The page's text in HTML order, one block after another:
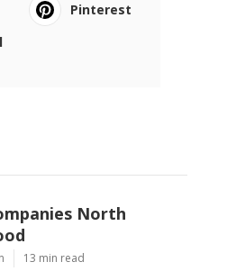
Pinterest
North
13 min read